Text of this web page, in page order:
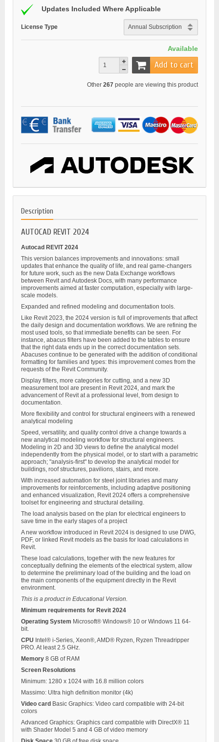
Updates Included Where Applicable
License Type
Available
Add to cart
Other 267 people are viewing this product
Description
AUTOCAD REVIT 2024
Autocad REVIT 2024
This version balances improvements and innovations: small
updates that enhance the quality of life, and real game-changers
for future work, such as the new Data Exchange workflows
between Revit and Autodesk Docs, with many performance
improvements aimed at faster computation, especially with large-
scale models.
Expanded and refined modeling and documentation tools.
Like Revit 2023, the 2024 version is full of improvements that affect
the daily design and documentation workflows. We are refining the
most used tools, so that immediate benefits can be seen. For
instance, abacus filters have been added to the tables to ensure
that the right data ends up in the correct documentation sets.
Abacuses continue to be generated with the addition of conditional
formatting for families and types: this improvement comes from the
requests of the Revit Community.
Display filters, more categories for cutting, and a new 3D
measurement tool are present in Revit 2024, and mark the
advancement of Revit at a professional level, from design to
documentation.
More flexibility and control for structural engineers with a renewed
analytical modeling
Speed, versatility, and quality control drive a change towards a
new analytical modeling workflow for structural engineers.
Modeling in 2D and 3D views to define the analytical model
independently from the physical model, or to start with a parametric
approach; "analysis-first" to develop the analytical model for
buildings, roof structures, pavilions, stairs, and more.
With increased automation for steel joint libraries and many
improvements for reinforcements, including adaptive positioning
and enhanced visualization, Revit 2024 offers a comprehensive
toolset for engineering and structural detailing.
The load analysis based on the plan for electrical engineers to
save time in the early stages of a project
A new workflow introduced in Revit 2024 is designed to use DWG,
PDF, or linked Revit models as the basis for load calculations in
Revit.
These load calculations, together with the new features for
conceptually defining the elements of the electrical system, allow
to determine the preliminary load of the building and the load on
the main components of the equipment directly in the Revit
environment.
This is a product in Educational Version.
Minimum requirements for Revit 2024
Operating System Microsoft® Windows® 10 or Windows 11 64-
bit.
CPU Intel® i-Series, Xeon®, AMD® Ryzen, Ryzen Threadripper
PRO. At least 2.5 GHz.
Memory 8 GB of RAM
Screen Resolutions
Minimum: 1280 x 1024 with 16.8 million colors
Massimo: Ultra high definition monitor (4k)
Video card Basic Graphics: Video card compatible with 24-bit
colors
Advanced Graphics: Graphics card compatible with DirectX® 11
with Shader Model 5 and 4 GB of video memory